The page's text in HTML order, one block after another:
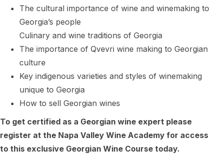
The cultural importance of wine and winemaking to
Georgia’s people
Culinary and wine traditions of Georgia
The importance of Qvevri wine making to Georgian
culture
Key indigenous varieties and styles of winemaking
unique to Georgia
How to sell Georgian wines
To get certified as a Georgian wine expert please
register at the Napa Valley Wine Academy for access
to this exclusive Georgian Wine Course today.